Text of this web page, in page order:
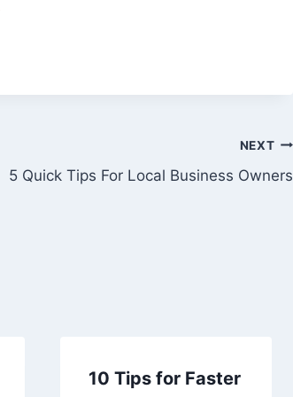
NEXT
5 Quick Tips For Local Business Owners
10 Tips for Faster